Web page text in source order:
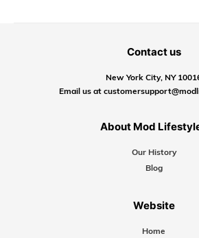
Contact us
New York City, NY
Email us at
About Mod
Our History
Blog
Website
Home